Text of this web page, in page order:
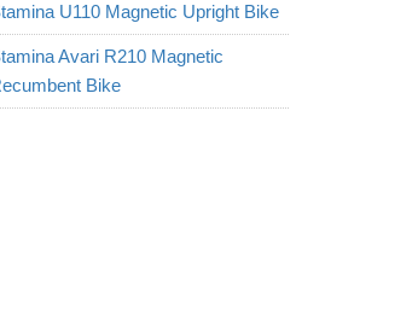
U110 Magnetic Upright Bike
Avari R210 Magnetic
Bike